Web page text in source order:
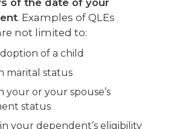
of the date of your
. Examples of QLEs
not limited to:
of a child
marital status
your or your spouse’s
status
your dependent’s eligibility